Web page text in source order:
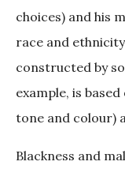
choices) and his
race and
constructed by
example, is
tone and colour)
Blackness and